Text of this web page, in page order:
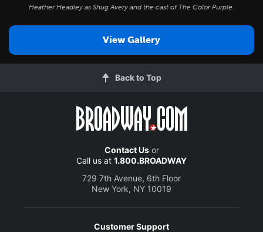
Heather Headley as Shug Avery and the cast of The Color Purple.
View Gallery
Back to Top
Contact Usor
Call us at 1.800.BROADWAY
729 7th Avenue, 6th Floor
New York, NY 10019
Customer Support